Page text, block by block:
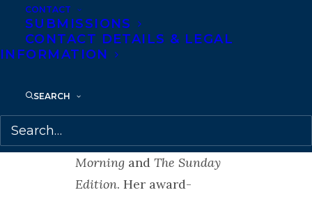
CONTACT
SUBMISSIONS
CONTACT DETAILS & LEGAL
INFORMATION
SEARCH
culture and feminism for
Chatelaine. She is regular
guest host and
Radio shows,
includingDay 6,The
Morning and The Sunday
Edition. Her award-